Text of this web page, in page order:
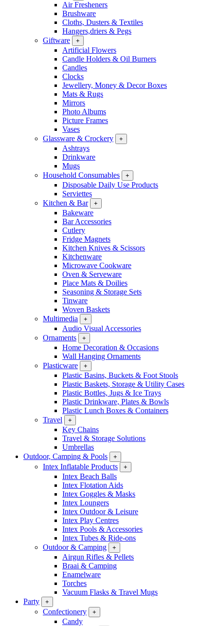
Air Fresheners
Brushware
Cloths, Dusters & Textiles
Hangers,driers & Pegs
Giftware
+
Artificial Flowers
Candle Holders & Oil Burners
Candles
Clocks
Jewellery, Money & Decor Boxes
Mats & Rugs
Mirrors
Photo Albums
Picture Frames
Vases
Glassware & Crockery
+
Ashtrays
Drinkware
Mugs
Household Consumables
+
Disposable Daily Use Products
Serviettes
Kitchen & Bar
+
Bakeware
Bar Accessories
Cutlery
Fridge Magnets
Kitchen Knives & Scissors
Kitchenware
Microwave Cookware
Oven & Serveware
Place Mats & Doilies
Seasoning & Storage Sets
Tinware
Woven Baskets
Multimedia
+
Audio Visual Accessories
Ornaments
+
Home Decoration & Occasions
Wall Hanging Ornaments
Plasticware
+
Plastic Basins, Buckets & Foot Stools
Plastic Baskets, Storage & Utility Cases
Plastic Bottles, Jugs & Ice Trays
Plastic Drinkware, Plates & Bowls
Plastic Lunch Boxes & Containers
Travel
+
Key Chains
Travel & Storage Solutions
Umbrellas
Outdoor, Camping & Pools
+
Intex Inflatable Products +
Intex Beach Balls
Intex Flotation Aids
Intex Goggles & Masks
Intex Loungers
Intex Outdoor & Leisure
Intex Play Centres
Intex Pools & Accessories
Intex Tubes & Ride-ons
Outdoor & Camping
+
Airgun Rifles & Pellets
Braai & Camping
Enamelware
Torches
Vacuum Flasks & Travel Mugs
Party
+
Confectionery +
Candy